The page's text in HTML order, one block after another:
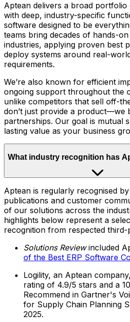
Aptean delivers a broad
with deep, industry-specific
software designed to be
teams bring decades of hands-
industries, applying proven best
deploy systems around real-
requirements.
We’re also known for efficient
ongoing support throughout the
unlike competitors that sell off-
don’t just provide a product—we
partnerships. Our goal is mutual
lasting value as your business
What industry recognition has
Aptean is regularly recognised
publications and customer
of our solutions across the
highlights below represent a
recognition from respected third-
Solutions Reviewincluded
of the Best ERP Software
Logility, an Aptean
rating of 4.9/5 stars and a
Recommend in Gartner's
for Supply Chain Planning
2025.